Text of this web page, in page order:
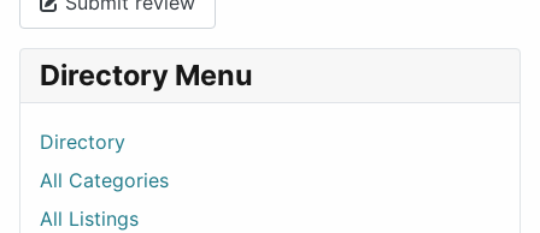
Directory Menu
Directory
All Categories
All Listings